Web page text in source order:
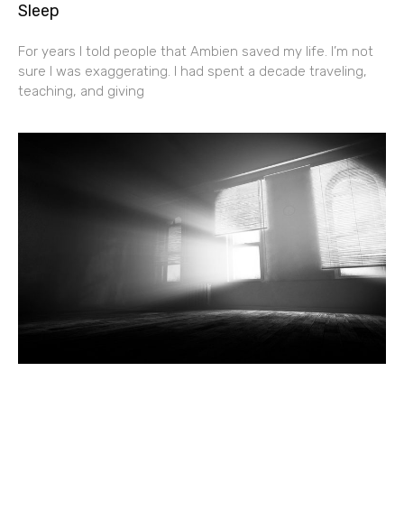
Sleep
For years I told people that Ambien saved my life. I’m not
sure I was exaggerating. I had spent a decade traveling,
teaching, and giving